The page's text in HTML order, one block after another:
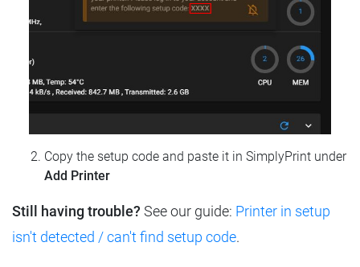
Copy the setup code and paste it in SimplyPrint under
Add Printer
Still having trouble? See our guide: Printer in setup
isn't detected / can't find setup code.